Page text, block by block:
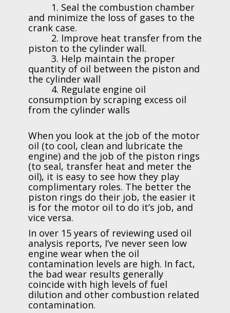
1. Seal the combustion chamber
and minimize the loss of gases to the
crank case.
2. Improve heat transfer from the
piston to the cylinder wall.
3. Help maintain the proper
quantity of oil between the piston and
the cylinder wall
4. Regulate engine oil
consumption by scraping excess oil
from the cylinder walls
When you look at the job of the motor
oil (to cool, clean and lubricate the
engine) and the job of the piston rings
(to seal, transfer heat and meter the
oil), it is easy to see how they play
complimentary roles. The better the
piston rings do their job, the easier it
is for the motor oil to do it’s job, and
vice versa.
In over 15 years of reviewing used oil
analysis reports, I’ve never seen low
engine wear when the oil
contamination levels are high. In fact,
the bad wear results generally
coincide with high levels of fuel
dilution and other combustion related
contamination.